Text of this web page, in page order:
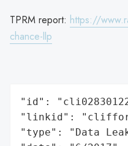
TPRM report: https://
chance-llp
"id":
"linkid":
"type": "Data